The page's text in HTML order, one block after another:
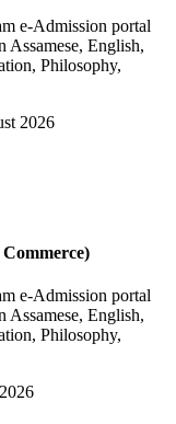
e-Admission portal
Assamese, English,
Philosophy,
2026
e-Admission portal
Assamese, English,
Philosophy,